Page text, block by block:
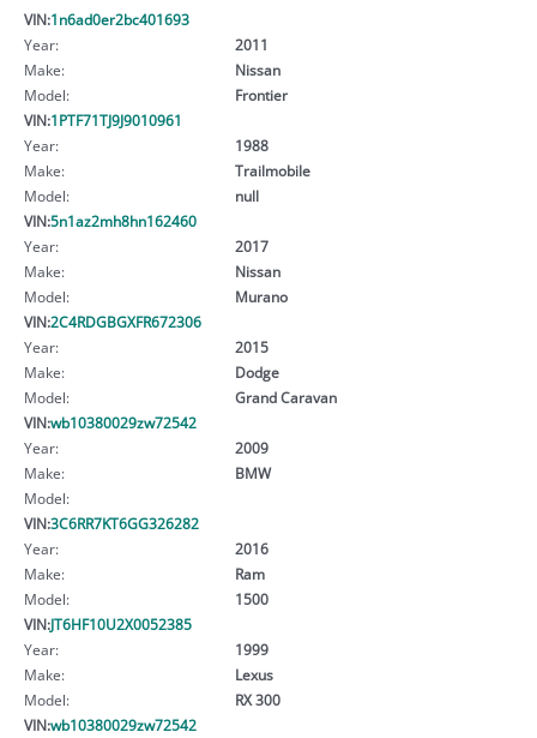
VIN:1n6ad0er2bc401693
Year:
2011
Make:
Nissan
Model:
Frontier
VIN:1PTF71TJ9J9010961
Year:
1988
Make:
Trailmobile
Model:
null
VIN:5n1az2mh8hn162460
Year:
2017
Make:
Nissan
Model:
Murano
VIN:2C4RDGBGXFR672306
Year:
2015
Make:
Dodge
Model:
Grand Caravan
VIN:wb10380029zw72542
Year:
2009
Make:
BMW
Model:
VIN:3C6RR7KT6GG326282
Year:
2016
Make:
Ram
Model:
1500
VIN:JT6HF10U2X0052385
Year:
1999
Make:
Lexus
Model:
RX 300
VIN:wb10380029zw72542